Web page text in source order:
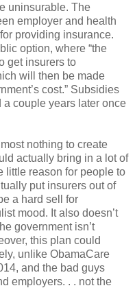
uninsurable. The
employer and health
providing insurance.
option, where “the
get insurers to
will then be made
cost.” Subsidies
couple years later once
nothing to create
actually bring in a lot of
little reason for people to
put insurers out of
a hard sell for
mood. It also doesn’t
government isn’t
this plan could
unlike ObamaCare
and the bad guys
employers. . . not the